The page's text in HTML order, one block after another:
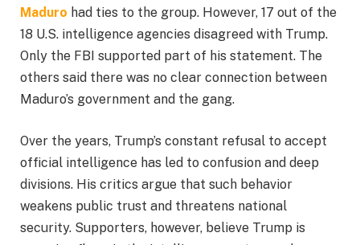
Maduro had ties to the group. However, 17 out of the
18 U.S. intelligence agencies disagreed with Trump.
Only the FBI supported part of his statement. The
others said there was no clear connection between
Maduro’s government and the gang.
Over the years, Trump’s constant refusal to accept
official intelligence has led to confusion and deep
divisions. His critics argue that such behavior
weakens public trust and threatens national
security. Supporters, however, believe Trump is